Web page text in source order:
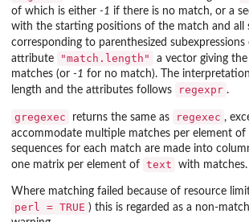
of which is either -1 if there is no match, or a
with the starting positions of the match and all
corresponding to parenthesized subexpressions
attribute
"match.length"
a vector giving
matches (or -1 for no match). The
length and the attributes follows
regexpr .
gregexec returns the same as regexec ,
accommodate multiple matches per element of
sequences for each match are made into
one matrix per element of text with matches.
Where matching failed because of resource
perl = TRUE ) this is regarded as a non-